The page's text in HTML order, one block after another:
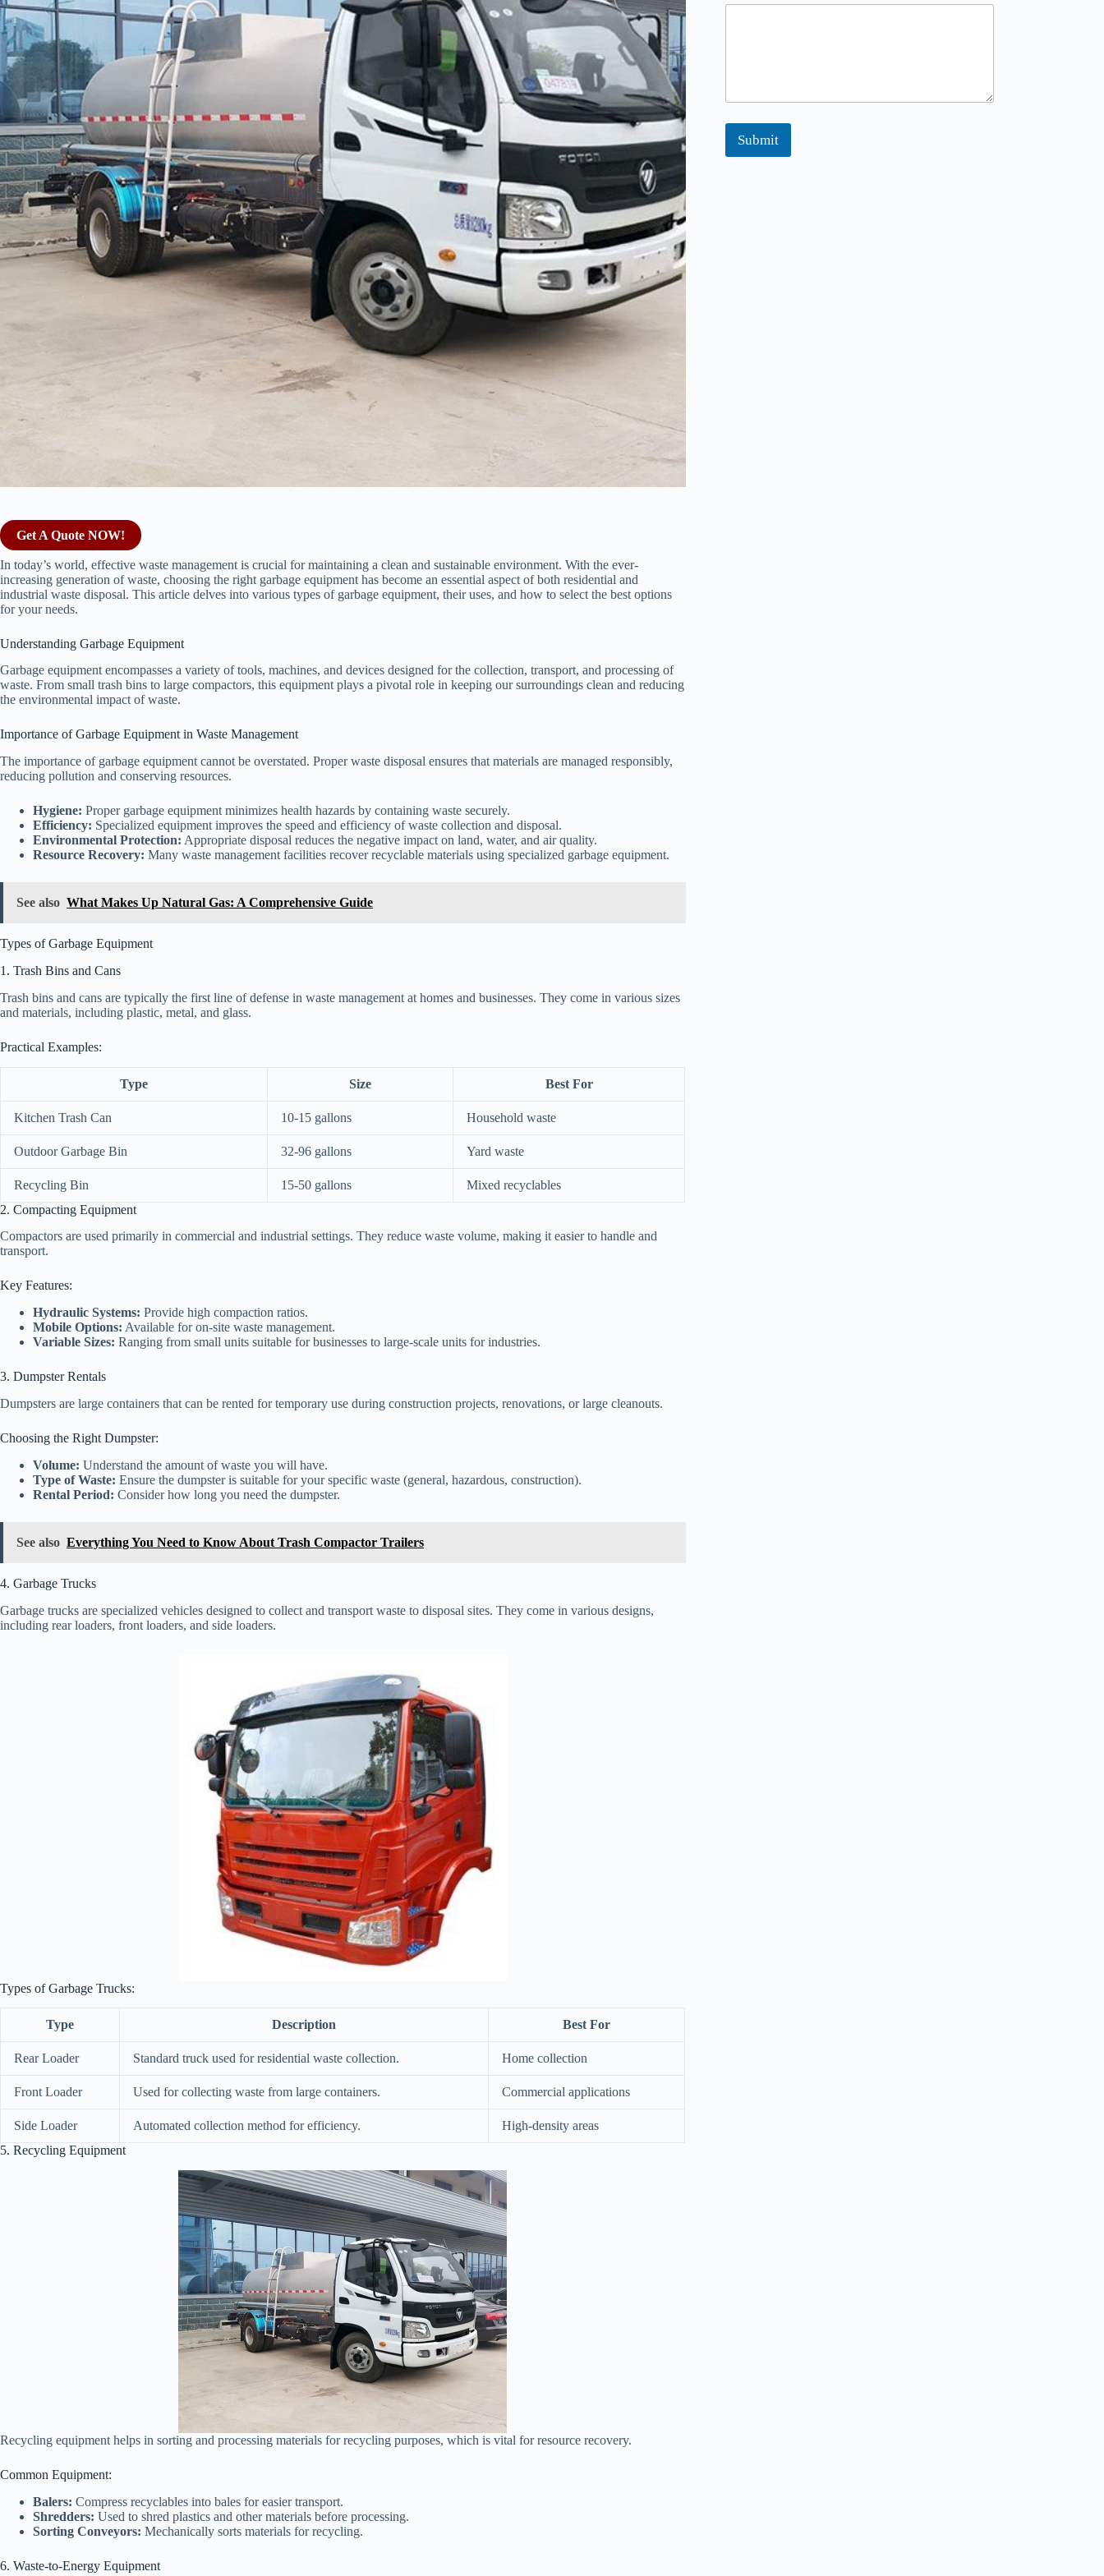
Get A Quote NOW!
In today’s world, effective waste management is crucial for maintaining a clean and sustainable environment. With the ever-
increasing generation of waste, choosing the right garbage equipment has become an essential aspect of both residential and
industrial waste disposal. This article delves into various types of garbage equipment, their uses, and how to select the best options
for your needs.
Understanding Garbage Equipment
Garbage equipment encompasses a variety of tools, machines, and devices designed for the collection, transport, and processing of
waste. From small trash bins to large compactors, this equipment plays a pivotal role in keeping our surroundings clean and reducing
the environmental impact of waste.
Importance of Garbage Equipment in Waste Management
The importance of garbage equipment cannot be overstated. Proper waste disposal ensures that materials are managed responsibly,
reducing pollution and conserving resources.
Hygiene: Proper garbage equipment minimizes health hazards by containing waste securely.
Efficiency: Specialized equipment improves the speed and efficiency of waste collection and disposal.
Environmental Protection: Appropriate disposal reduces the negative impact on land, water, and air quality.
Resource Recovery: Many waste management facilities recover recyclable materials using specialized garbage equipment.
See also What Makes Up Natural Gas: A Comprehensive Guide
Types of Garbage Equipment
1. Trash Bins and Cans
Trash bins and cans are typically the first line of defense in waste management at homes and businesses. They come in various sizes
and materials, including plastic, metal, and glass.
Practical Examples:
Type Size Best For
Kitchen Trash Can 10-15 gallons Household waste
Outdoor Garbage Bin 32-96 gallons Yard waste
Recycling Bin 15-50 gallons
Mixed recyclables
2. Compacting Equipment
Compactors are used primarily in commercial and industrial settings. They reduce waste volume, making it easier to handle and
transport.
Key Features:
Hydraulic Systems: Provide high compaction ratios.
Mobile Options: Available for on-site waste management.
Variable Sizes: Ranging from small units suitable for businesses to large-scale units for industries.
3. Dumpster Rentals
Dumpsters are large containers that can be rented for temporary use during construction projects, renovations, or large cleanouts.
Choosing the Right Dumpster:
Volume: Understand the amount of waste you will have.
Type of Waste: Ensure the dumpster is suitable for your specific waste (general, hazardous, construction).
Rental Period: Consider how long you need the dumpster.
See also Everything You Need to Know About Trash Compactor Trailers
4. Garbage Trucks
Garbage trucks are specialized vehicles designed to collect and transport waste to disposal sites. They come in various designs,
including rear loaders, front loaders, and side loaders.
Types of Garbage Trucks:
Type Description Best For
Rear Loader Standard truck used for residential waste collection. Home collection
Front Loader Used for collecting waste from large containers. Commercial applications
Side Loader Automated collection method for efficiency.
High-density areas
5. Recycling Equipment
Recycling equipment helps in sorting and processing materials for recycling purposes, which is vital for resource recovery.
Common Equipment:
Balers: Compress recyclables into bales for easier transport.
Shredders: Used to shred plastics and other materials before processing.
Sorting Conveyors: Mechanically sorts materials for recycling.
6. Waste-to-Energy Equipment
Submit